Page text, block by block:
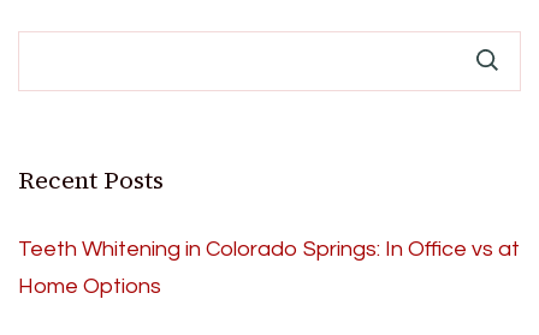
Recent Posts
Teeth Whitening in Colorado Springs: In Office vs at
Home Options